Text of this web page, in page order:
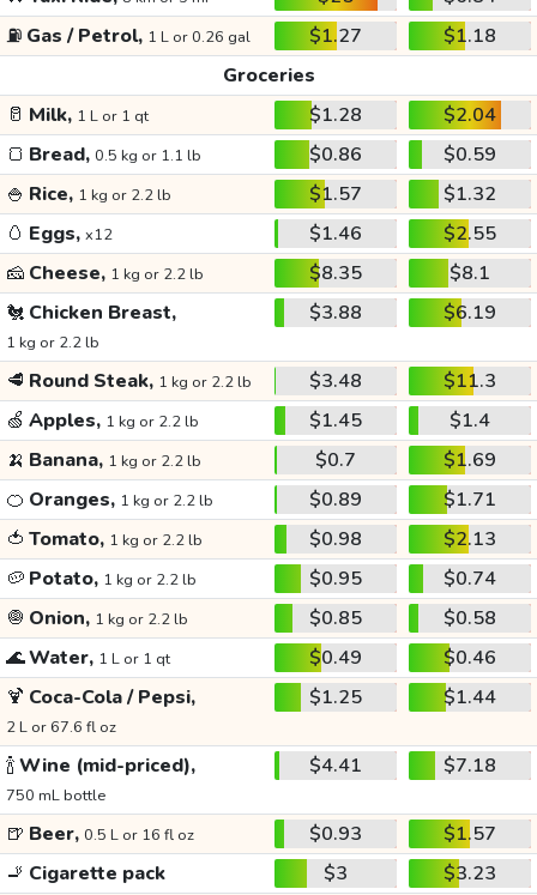
⛽ Gas / Petrol, 1 L or 0.26 gal $1.27
$1.18
Groceries
🥛 Milk, 1 L or 1 qt $1.28
$2.04
🍞 Bread, 0.5 kg or 1.1 lb $0.86
$0.59
🍚 Rice, 1 kg or 2.2 lb $1.57
$1.32
🥚 Eggs, x12 $1.46
$2.55
🧀 Cheese, 1 kg or 2.2 lb $8.35
$8.1
🐔 Chicken Breast,
1 kg or 2.2 lb
$3.88 $6.19
🥩 Round Steak, 1 kg or 2.2 lb $3.48
$11.3
🍏 Apples, 1 kg or 2.2 lb $1.45
$1.4
🍌 Banana, 1 kg or 2.2 lb $0.7
$1.69
🍊 Oranges, 1 kg or 2.2 lb $0.89
$1.71
🍅 Tomato, 1 kg or 2.2 lb $0.98
$2.13
🥔 Potato, 1 kg or 2.2 lb $0.95
$0.74
🧅 Onion, 1 kg or 2.2 lb $0.85
$0.58
🌊Water, 1 L or 1 qt $0.49
$0.46
🍹 Coca-Cola / Pepsi,
2 L or 67.6 fl oz
$1.25 $1.44
🍾Wine (mid-priced),
750 mL bottle
$4.41 $7.18
🍺 Beer, 0.5 L or 16 fl oz $0.93
$1.57
🚬 Cigarette pack $3
$3.23